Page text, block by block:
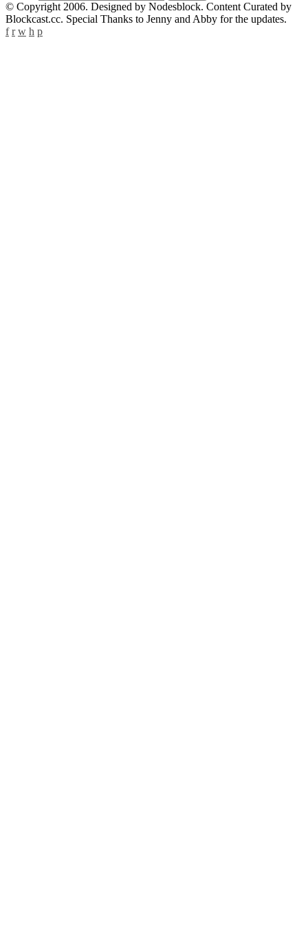
© Copyright 2006. Designed by Nodesblock. Content Curated by
Blockcast.cc. Special Thanks to Jenny and Abby for the updates.
f r w h p